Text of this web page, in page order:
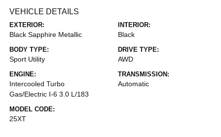
VEHICLE DETAILS
EXTERIOR:
Black Sapphire Metallic
INTERIOR:
Black
BODY TYPE:
Sport Utility
DRIVE TYPE:
AWD
ENGINE:
Intercooled Turbo
Gas/Electric I-6 3.0 L/183
TRANSMISSION:
Automatic
MODEL CODE:
25XT